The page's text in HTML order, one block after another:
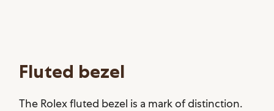
Fluted bezel
The Rolex fluted bezel is a mark of distinction.